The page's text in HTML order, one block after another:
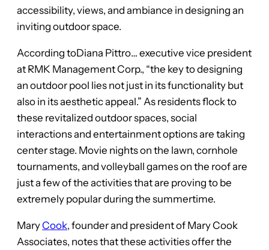
accessibility, views, and ambiance in designing an
inviting outdoor space.
According toDiana Pittro… executive vice president
at RMK Management Corp., “the key to designing
an outdoor pool lies not just in its functionality but
also in its aesthetic appeal.” As residents flock to
these revitalized outdoor spaces, social
interactions and entertainment options are taking
center stage. Movie nights on the lawn, cornhole
tournaments, and volleyball games on the roof are
just a few of the activities that are proving to be
extremely popular during the summertime.
MaryCook, founder and president of Mary Cook
Associates, notes that these activities offer the